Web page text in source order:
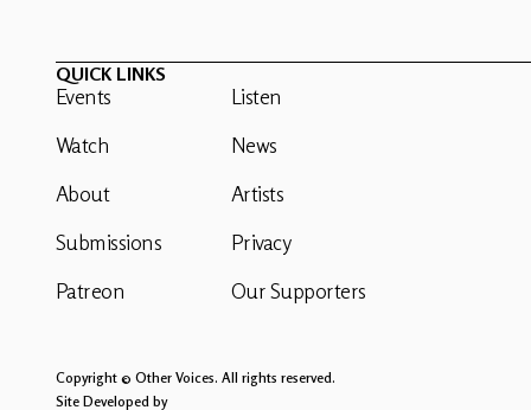
QUICK LINKS
Events
Watch
About
Submissions
Patreon
Listen
News
Artists
Privacy
Our Supporters
Copyright © Other Voices. All rights reserved.
Site Developed by